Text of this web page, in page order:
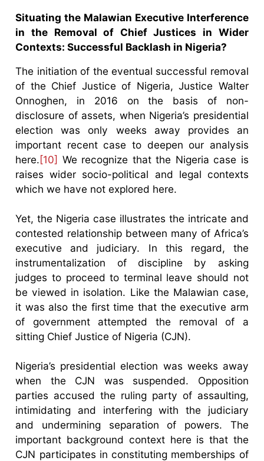
Situating the Malawian Executive Interference
in the Removal of Chief Justices in Wider
Contexts: Successful Backlash in Nigeria?
The initiation of the eventual successful removal
of the Chief Justice of Nigeria, Justice Walter
Onnoghen, in 2016 on the basis of non-
disclosure of assets, when Nigeria’s presidential
election was only weeks away provides an
important recent case to deepen our analysis
here.[10] We recognize that the Nigeria case is
raises wider socio-political and legal contexts
which we have not explored here.
Yet, the Nigeria case illustrates the intricate and
contested relationship between many of Africa’s
executive and judiciary. In this regard, the
instrumentalization of discipline by asking
judges to proceed to terminal leave should not
be viewed in isolation. Like the Malawian case,
it was also the first time that the executive arm
of government attempted the removal of a
sitting Chief Justice of Nigeria (CJN).
Nigeria’s presidential election was weeks away
when the CJN was suspended. Opposition
parties accused the ruling party of assaulting,
intimidating and interfering with the judiciary
and undermining separation of powers. The
important background context here is that the
CJN participates in constituting memberships of